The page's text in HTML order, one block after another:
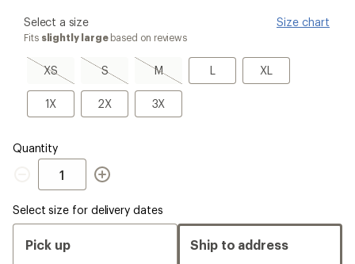
please
select
Size
Select a size Size chart
Fits slightly largebased on reviews
XS
XS,
sold
out
S
S,
sold
out
M
M,
sold
out
LL XLXL
1X
1X 2X
2X 3X
3X
Quantity
Quantity
Select size for delivery dates
Pick up Ship to address